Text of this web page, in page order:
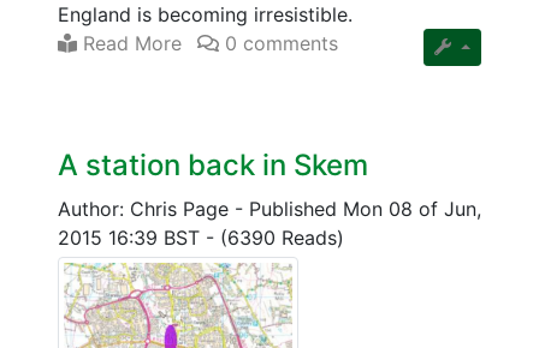
England is becoming irresistible.
Read More
0 comments
A station back in Skem
Author: Chris Page - Published Mon 08 of Jun,
2015 16:39 BST - (6390 Reads)